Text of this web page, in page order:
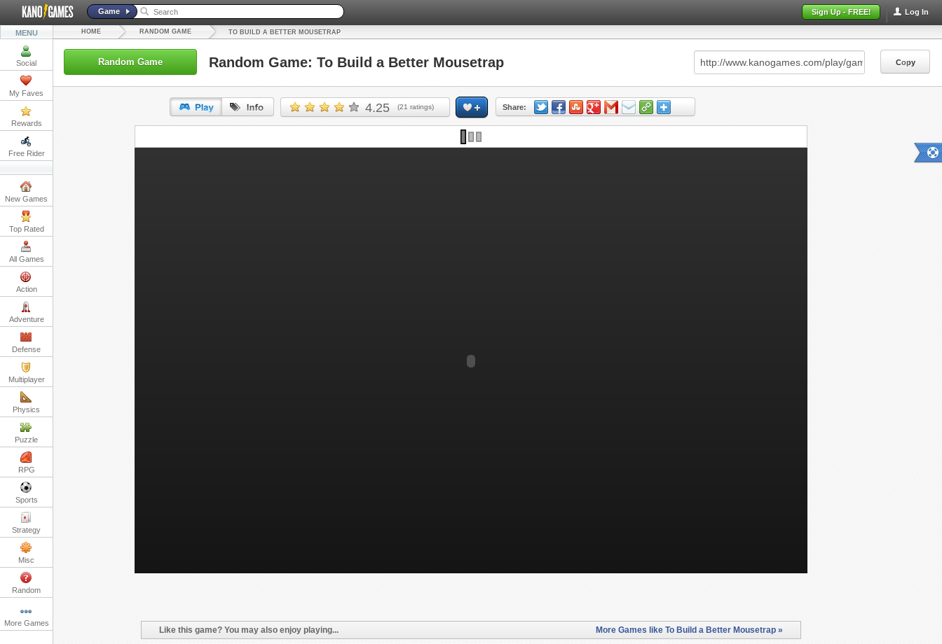
Log In
Sign Up - FREE!
Game
MENU
Social
My Faves
Rewards
Free Rider
New Games
Top Rated
All Games
Action
Adventure
Defense
Multiplayer
Physics
Puzzle
RPG
Sports
Strategy
Misc
Random
More Games
HOME RANDOM GAME TO BUILD A BETTER MOUSETRAP
Random Game Random Game: To Build a Better Mousetrap Copy
4.25 (21 ratings) Share:
URL: Copy
Like this game? You may also enjoy playing... More Games like To Build a Better Mousetrap »